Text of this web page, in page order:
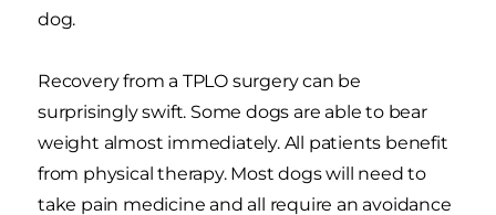
dog.
Recovery from a TPLO surgery can be
surprisingly swift. Some dogs are able to bear
weight almost immediately. All patients benefit
from physical therapy. Most dogs will need to
take pain medicine and all require an avoidance